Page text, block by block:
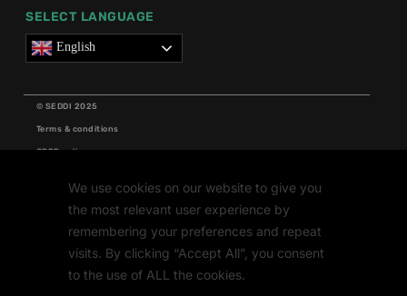
SELECT LANGUAGE
English
© SEDDI 2025
Terms & conditions
GDPR policy
We use cookies on our website to give you
the most relevant user experience by
remembering your preferences and repeat
visits. By clicking “Accept All”, you consent
to the use of ALL the cookies.